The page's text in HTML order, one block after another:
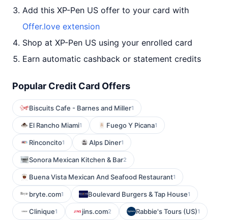
Add this XP-Pen US offer to your card with
Offer.love extension
Shop at XP-Pen US using your enrolled card
Earn automatic cashback or statement credits
Popular Credit Card Offers
Biscuits Cafe - Barnes and Miller1
El Rancho Miami1 Fuego Y Picana1
Rinconcito1 Alps Diner1
Sonora Mexican Kitchen & Bar2
Buena Vista Mexican And Seafood Restaurant1
bryte.com1 Boulevard Burgers & Tap House1
Clinique1 jins.com2 Rabbie's Tours (US)1